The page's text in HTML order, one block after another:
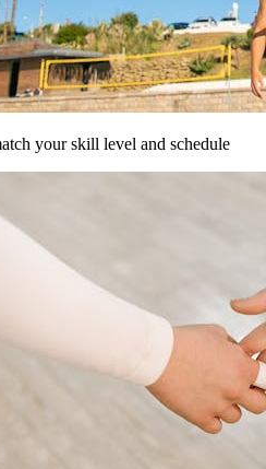
your skill level and schedule